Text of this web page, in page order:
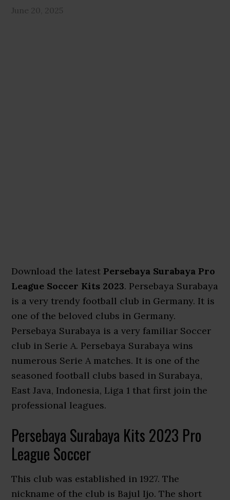
June 20, 2025
Download the latestPersebaya Surabaya Pro
League Soccer Kits 2023. Persebaya Surabaya
is a very trendy football club in Germany. It is
one of the beloved clubs in Germany.
Persebaya Surabaya is a very familiar Soccer
club in Serie A. Persebaya Surabaya wins
numerous Serie A matches. It is one of the
seasoned football clubs based in Surabaya,
East Java, Indonesia, Liga 1 that first join the
professional leagues.
Persebaya Surabaya Kits 2023 Pro
League Soccer
This club was established in 1927. The
nickname of the club is Bajul Ijo. The short